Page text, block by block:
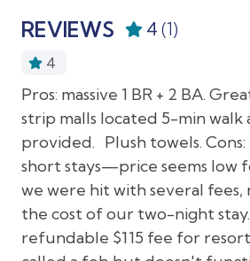
stay for all our guests. Check out
To give our guests flexibility and
offer two ways to cover
your stay. Choose either a $20
damage fee or a $500 refundable
is collected after booking and
Local Attractions:
08/25/2026
08/28/2026
08/28/
08/29/2026
08/29/
08/30/2026
08/30/
08/31/2026
08/31/
09/01/2026
09/01/
Gym
Laundromat nearby
Long term stays allowed
Luggage dropoff allowed
Private entrance
PSR Rental Program
Resort
Resort access
REVIEWS 4 (1)
4
Pros: massive 1 BR + 2 BA.
strip malls located 5-min walk
provided. Plush towels.
short stays—price seems low
we were hit with several
the cost of our two-night
refundable $115 fee for resort